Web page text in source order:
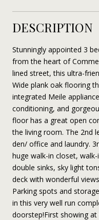
DESCRIPTION
Stunningly appointed 3
from the heart of
lined street, this ultra-
Wide plank oak flooring
integrated Meile
conditioning, and
floor has a great open
the living room. The 2nd
den/ office and laundry.
huge walk-in closet,
double sinks, sky light
deck with wonderful
Parking spots and
in this very well run
doorstep!First showing